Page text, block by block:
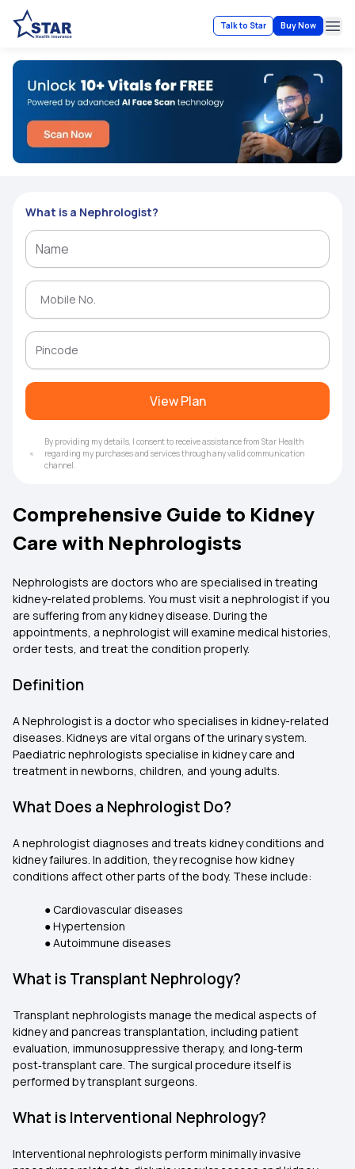
Talk to Star Buy Now
What is a Nephrologist?
View Plan
By providing my details, I consent to receive assistance from Star Health
regarding my purchases and services through any valid communication
channel.
Comprehensive Guide to Kidney
Care with Nephrologists
Nephrologists are doctors who are specialised in treating
kidney-related problems. You must visit a nephrologist if you
are suffering from any kidney disease. During the
appointments, a nephrologist will examine medical histories,
order tests, and treat the condition properly.
Definition
A Nephrologist is a doctor who specialises in kidney-related
diseases. Kidneys are vital organs of the urinary system.
Paediatric nephrologists specialise in kidney care and
treatment in newborns, children, and young adults.
What Does a Nephrologist Do?
A nephrologist diagnoses and treats kidney conditions and
kidney failures. In addition, they recognise how kidney
conditions affect other parts of the body. These include:
● Cardiovascular diseases
● Hypertension
● Autoimmune diseases
What is Transplant Nephrology?
Transplant nephrologists manage the medical aspects of
kidney and pancreas transplantation, including patient
evaluation, immunosuppressive therapy, and long‑term
post‑transplant care. The surgical procedure itself is
performed by transplant surgeons.
What is Interventional Nephrology?
Interventional nephrologists perform minimally invasive